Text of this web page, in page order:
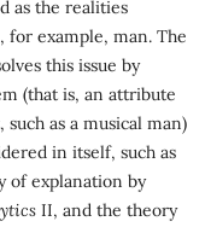
as the realities
for example, man. The
this issue by
(that is, an attribute
as a musical man)
in itself, such as
of explanation by
II, and the theory